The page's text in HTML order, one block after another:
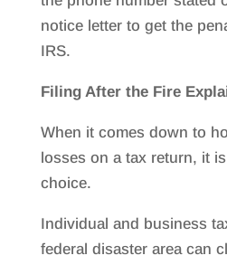
notice letter to get the
IRS.
Filing After the Fire
When it comes down to
losses on a tax return, it
choice.
Individual and business
federal disaster area can